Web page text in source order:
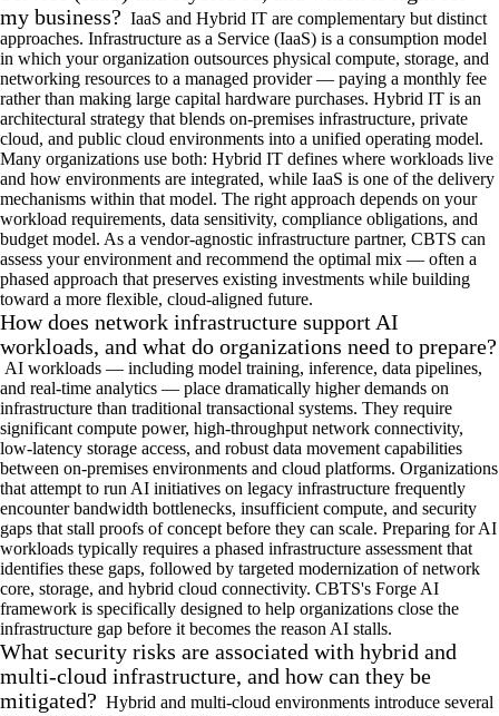
my business? IaaS and Hybrid IT are complementary but distinct
approaches. Infrastructure as a Service (IaaS) is a consumption model
in which your organization outsources physical compute, storage, and
networking resources to a managed provider — paying a monthly fee
rather than making large capital hardware purchases. Hybrid IT is an
architectural strategy that blends on-premises infrastructure, private
cloud, and public cloud environments into a unified operating model.
Many organizations use both: Hybrid IT defines where workloads live
and how environments are integrated, while IaaS is one of the delivery
mechanisms within that model. The right approach depends on your
workload requirements, data sensitivity, compliance obligations, and
budget model. As a vendor-agnostic infrastructure partner, CBTS can
assess your environment and recommend the optimal mix — often a
phased approach that preserves existing investments while building
toward a more flexible, cloud-aligned future.
How does network infrastructure support AI
workloads, and what do organizations need to prepare?
AI workloads — including model training, inference, data pipelines,
and real-time analytics — place dramatically higher demands on
infrastructure than traditional transactional systems. They require
significant compute power, high-throughput network connectivity,
low-latency storage access, and robust data movement capabilities
between on-premises environments and cloud platforms. Organizations
that attempt to run AI initiatives on legacy infrastructure frequently
encounter bandwidth bottlenecks, insufficient compute, and security
gaps that stall proofs of concept before they can scale. Preparing for AI
workloads typically requires a phased infrastructure assessment that
identifies these gaps, followed by targeted modernization of network
core, storage, and hybrid cloud connectivity. CBTS's Forge AI
framework is specifically designed to help organizations close the
infrastructure gap before it becomes the reason AI stalls.
What security risks are associated with hybrid and
multi-cloud infrastructure, and how can they be
mitigated? Hybrid and multi-cloud environments introduce several